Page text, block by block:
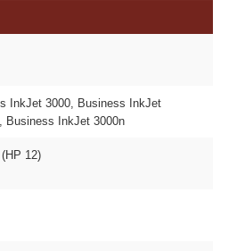
InkJet 3000, Business InkJet
Business InkJet 3000n
12)